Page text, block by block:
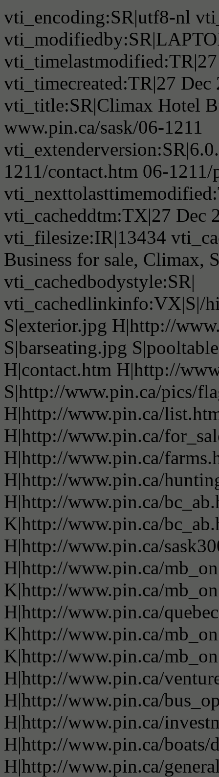
vti_encoding:SR|utf8-nl
vti_timecreated:TR|27
vti_title:SR|Climax Hotel
www.pin.ca/sask/06-1211
1211/contact.htm 06-
vti_cacheddtm:TX|27 Dec
vti_filesize:IR|13434
Business for sale, Climax,
vti_cachedbodystyle:SR|
vti_cachedlinkinfo:VX|S|/
S|exterior.jpg H|http://
S|barseating.jpg
H|contact.htm H|http://
S|http://www.pin.ca/pics/
H|http://www.pin.ca/
H|http://www.pin.ca/
H|http://www.pin.ca/
H|http://www.pin.ca/
H|http://www.pin.ca/
K|http://www.pin.ca/
H|http://www.pin.ca/
H|http://www.pin.ca/
K|http://www.pin.ca/
H|http://www.pin.ca/
K|http://www.pin.ca/
K|http://www.pin.ca/
H|http://www.pin.ca/
H|http://www.pin.ca/
H|http://www.pin.ca/
H|http://www.pin.ca/boats/
H|http://www.pin.ca/